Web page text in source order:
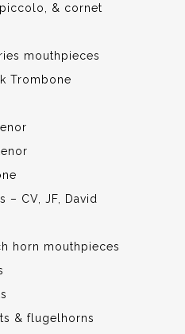
& cornet
mouthpieces
Trombone
– CV, JF, David
horn mouthpieces
& flugelhorns